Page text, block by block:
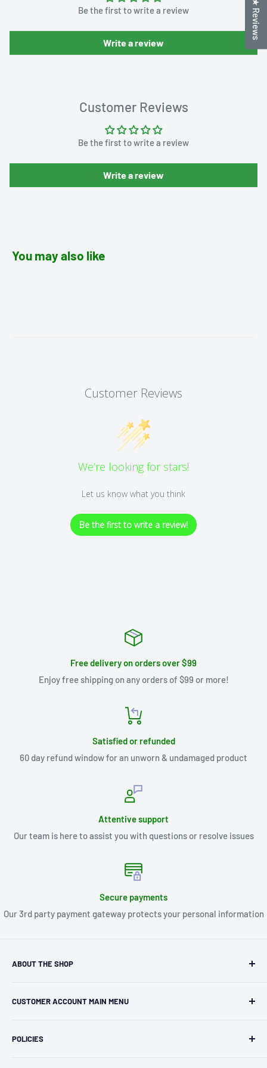
Be the first to write a review
Write a review
Customer Reviews
Be the first to write a review
Write a review
You may also like
Customer Reviews
We’re looking for stars!
Let us know what you think
Be the first to write a review!
Free delivery on orders over $99
Enjoy free shipping on any orders of $99 or more!
Satisfied or refunded
60 day refund window for an unworn & undamaged product
Attentive support
Our team is here to assist you with questions or resolve issues
Secure payments
Our 3rd party payment gateway protects your personal information
ABOUT THE SHOP
independent retailer in Janesville, WI. We we're fortunate
2000s and have enjoyed running both a physical retail store
CUSTOMER ACCOUNT MAIN MENU
Profile
POLICIES
★ Reviews